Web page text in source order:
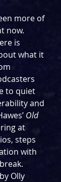
more of
now.
is
what it
to quiet
and
Old
at
steps
with
Olly